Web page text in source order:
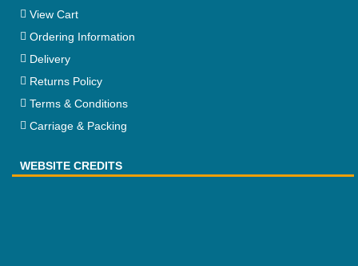
View Cart
Ordering Information
Delivery
Returns Policy
Terms & Conditions
Carriage & Packing
WEBSITE CREDITS